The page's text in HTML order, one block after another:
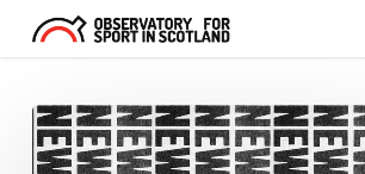
content
OSS
Gets